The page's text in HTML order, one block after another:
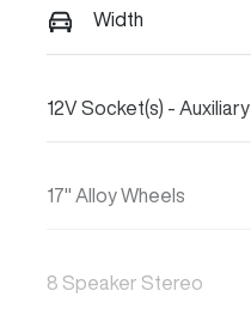
Width
12V Socket(s) - Auxiliary
17" Alloy Wheels
8 Speaker Stereo